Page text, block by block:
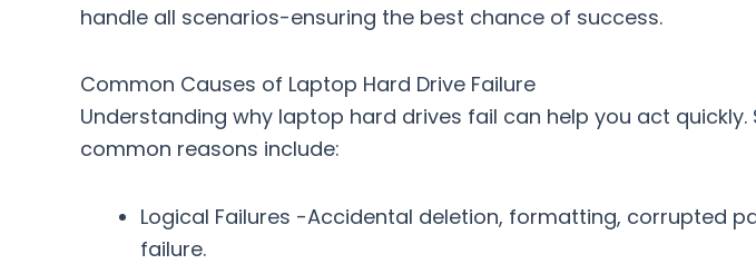
handle all scenarios-ensuring the best chance of success.
Common Causes of Laptop Hard Drive Failure
Understanding why laptop hard drives fail can help you act
common reasons include:
Logical Failures -Accidental deletion, formatting, corrupted
failure.